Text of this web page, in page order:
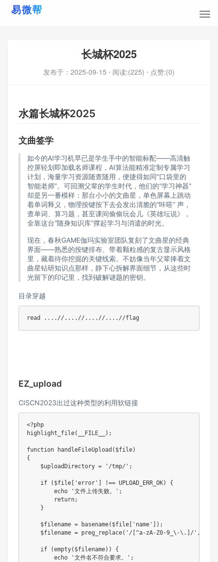
长城杯2025
发布于： 2025-09-15 ⋅ 阅读:(225) ⋅ 点赞:(0)
水篇长城杯2025
文曲签学
如今的AI学习机早已是学生手中的智能标配——高清触
控屏轻划即加载名师课程，AI算法能精准定制专属学习
计划，海量学习资源随查随用，便捷得如同“口袋里的
智能老师”。可回溯父辈的学生时代，他们的“学习神器”
却是另一番模样：那台小小的文曲星，单色屏幕上跳动
着单词释义，物理按键按下去会发出清脆的“咔嗒” 声，
查单词、算习题，甚至课间偷偷玩会儿《英雄坛说》，
全靠这台“随身知识库”撑起学习与消遣的时光。​
现在，春秋GAME伽玛实验室团队复刻了文曲星的经典
界面——熟悉的按键排布、带着颗粒感的复古显示风格
里，藏着待你挖掘的关键线索。不妨像当年父辈捧着文
曲星钻研知识点那样，静下心拆解界面细节，从这些时
光留下的印记里，找到破解谜题的密钥。
目录穿越
read .. .. // .. .. // .. .. // .. ..
EZ_upload
CISCN2023出过这种类型的利用软链接
<?php
highlight_file( __FILE__ ) ;
function handleFileUpload ( $file)
{
$uploadDirectory = '/tmp/' ;
if ( $file 'error' !== UPLOAD_ERR_OK)
{
echo
'文件上传失败。' ;
return;
}
$filename = basename( $file 'name' ) ;
$filename = preg_replace( '/[^a-zA-Z0-9_\-\.]/' ,
if (empty( $filename) )
{
echo
'文件名不符合要求。' ;